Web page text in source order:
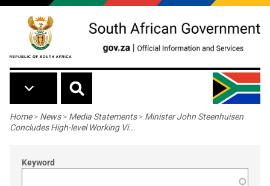
Skip to main content
Breadcrumb
Home> News> Media Statements> Minister John Steenhuisen
Concludes High-level Working Vi...
Keyword